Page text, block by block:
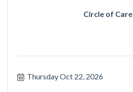
Circle of Care
Thursday Oct 22, 2026